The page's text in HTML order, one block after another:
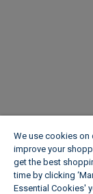
We use cookies
improve your
get the best
time by clicking
Essential Cookies'